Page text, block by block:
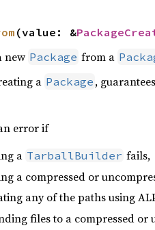
(value: &
new Package from a
a Package ,
error if
a TarballBuilder fails,
a compressed or
any of the paths using
files to a compressed or